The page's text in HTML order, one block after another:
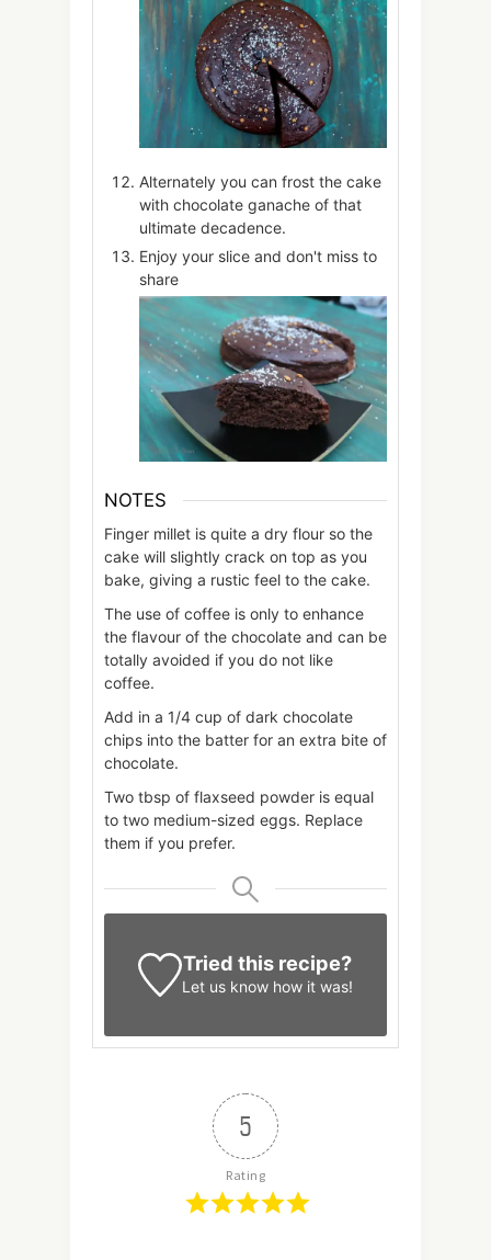
Alternately you can frost the cake
with chocolate ganache of that
ultimate decadence.
Enjoy your slice and don't miss to
share
NOTES
Finger millet is quite a dry flour so the
cake will slightly crack on top as you
bake, giving a rustic feel to the cake.
The use of coffee is only to enhance
the flavour of the chocolate and can be
totally avoided if you do not like
coffee.
Add in a 1/4 cup of dark chocolate
chips into the batter for an extra bite of
chocolate.
Two tbsp of flaxseed powder is equal
to two medium-sized eggs. Replace
them if you prefer.
Tried this recipe?
Let us know how it was!
5
Rating